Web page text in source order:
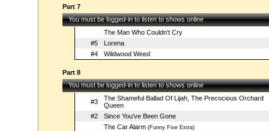
Part 7
You must be logged-in to listen to shows online
The Man Who Couldn't Cry
#5
Lorena
#4
Wildwood Weed
Part 8
You must be logged-in to listen to shows online
#3
The Shameful Ballad Of Lijah, The Precocious Orchard
Queen
#2
Since You've Been Gone
The Car Alarm(Funny Five Extra)